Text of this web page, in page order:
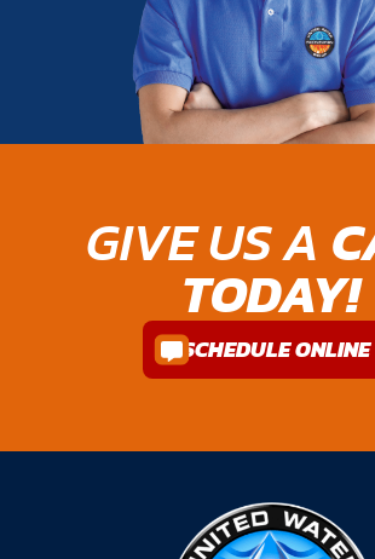
GIVE US A
TODAY!
SCHEDULE ONLINE